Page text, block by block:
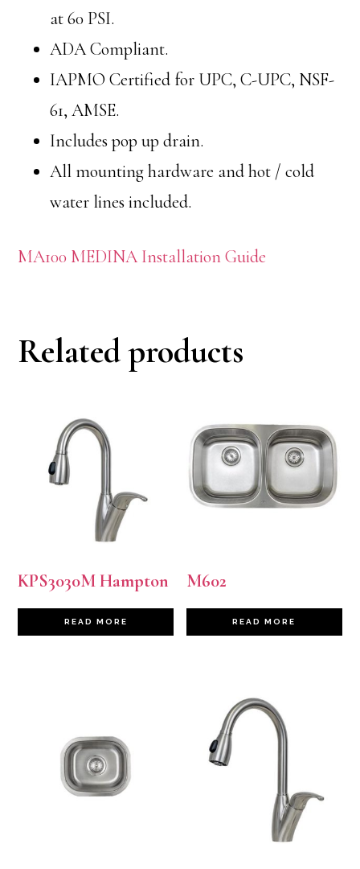
at 60 PSI.
ADA Compliant.
IAPMO Certified for UPC, C-UPC, NSF-
61, AMSE.
Includes pop up drain.
All mounting hardware and hot / cold
water lines included.
MA100 MEDINA Installation Guide
Related products
KPS3030M Hampton
READ MORE
M602
READ MORE